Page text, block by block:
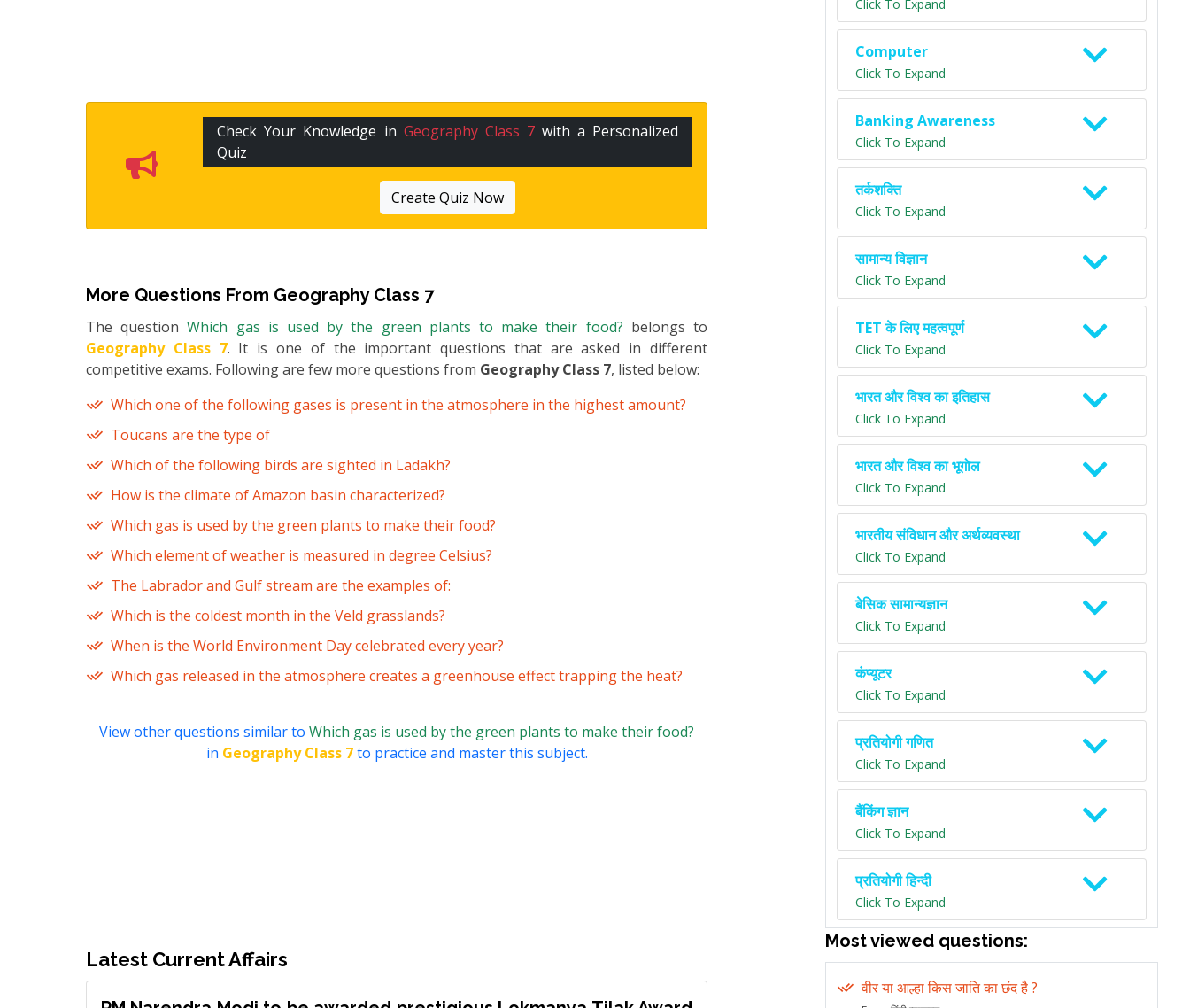
Check Your Knowledge in Geography Class 7with a Personalized
Quiz
Create Quiz Now
More Questions From Geography Class 7
The questionWhich gas is used by the green plants to make their food? belongs to
Geography Class 7. It is one of the important questions that are asked in different
competitive exams. Following are few more questions from Geography Class 7, listed below:
Which one of the following gases is present in the atmosphere in the highest amount?
Toucans are the type of
Which of the following birds are sighted in Ladakh?
How is the climate of Amazon basin characterized?
Which gas is used by the green plants to make their food?
Which element of weather is measured in degree Celsius?
The Labrador and Gulf stream are the examples of:
Which is the coldest month in the Veld grasslands?
When is the World Environment Day celebrated every year?
Which gas released in the atmosphere creates a greenhouse effect trapping the heat?
View other questions similar to Which gas is used by the green plants to make their food?
in Geography Class 7to practice and master this subject.
Latest Current Affairs
Click To Expand
Computer
Click To Expand
Banking Awareness
Click To Expand
तर्कशक्ति
Click To Expand
सामान्य विज्ञान
Click To Expand
TET के लिए महत्वपूर्ण
Click To Expand
भारत और विश्व का इतिहास
Click To Expand
भारत और विश्व का भूगोल
Click To Expand
भारतीय संविधान और अर्थव्यवस्था
Click To Expand
बेसिक सामान्यज्ञान
Click To Expand
कंप्यूटर
Click To Expand
प्रतियोगी गणित
Click To Expand
बैंकिंग ज्ञान
Click To Expand
प्रतियोगी हिन्दी
Click To Expand
Most viewed questions:
वीर या आल्हा किस जाति का छंद है ?